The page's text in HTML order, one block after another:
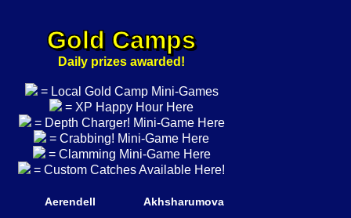
Gold Camps
Daily prizes awarded!
= Local Gold Camp Mini-Games
= XP Happy Hour Here
= Depth Charger! Mini-Game Here
= Crabbing! Mini-Game Here
= Clamming Mini-Game Here
= Custom Catches Available Here!
Aerendell Akhsharumova